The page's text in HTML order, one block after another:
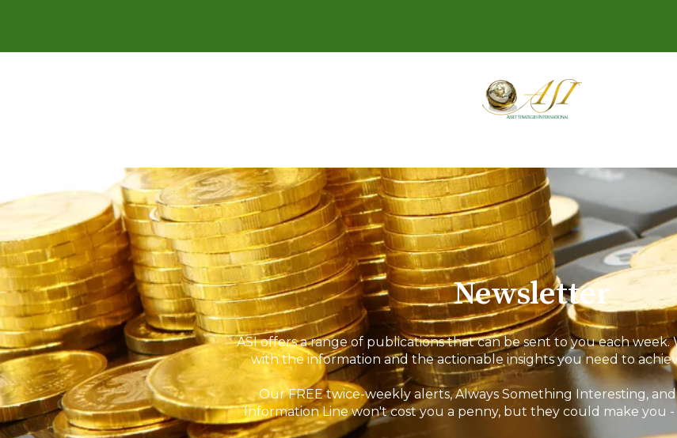
Newsletter
ASI offers a range of publications that can be sent to you each week.
with the information and the actionable insights you need to
Our FREE twice-weekly alerts, Always Something Interesting,
Information Line won't cost you a penny, but they could make you -